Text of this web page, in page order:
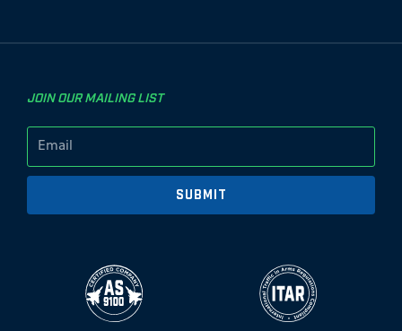
JOIN OUR MAILING LIST
SUBMIT